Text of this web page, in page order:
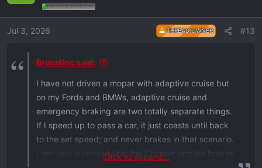
i
o
n
Jul 3, 2026 THREAD OWNER #13
Brucelinc said:
I have not driven a mopar with adaptive cruise but
on my Fords and BMWs, adaptive cruise and
emergency braking are two totally separate things.
If I speed up to pass a car, it just coasts until back
to the set speed; and never brakes in that scenario.
I am very surprised that the Charger applies brakes.
Click to expand...